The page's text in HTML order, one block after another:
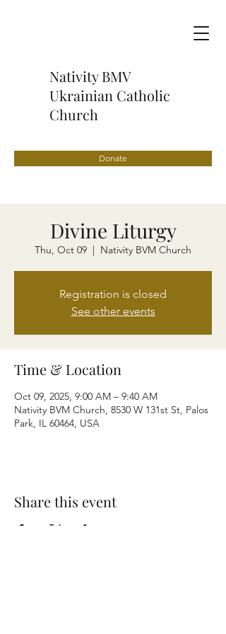
Nativity BMV
Ukrainian Catholic
Church
Donate
Divine Liturgy
Thu, Oct 09
  |
Nativity BVM Church
Registration is closed
See other events
Time & Location
Oct 09, 2025, 9:00 AM – 9:40 AM
Nativity BVM Church, 8530 W 131st St, Palos
Park, IL 60464, USA
Share this event